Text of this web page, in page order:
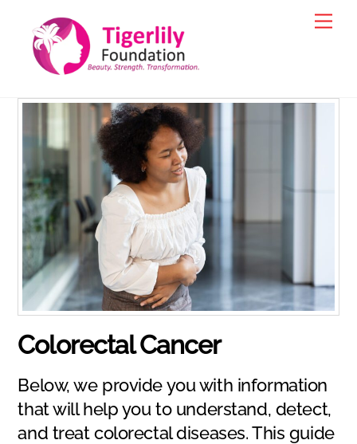
content
Colorectal Cancer
Below, we provide you with information
that will help you to understand, detect,
and treat colorectal diseases. This guide